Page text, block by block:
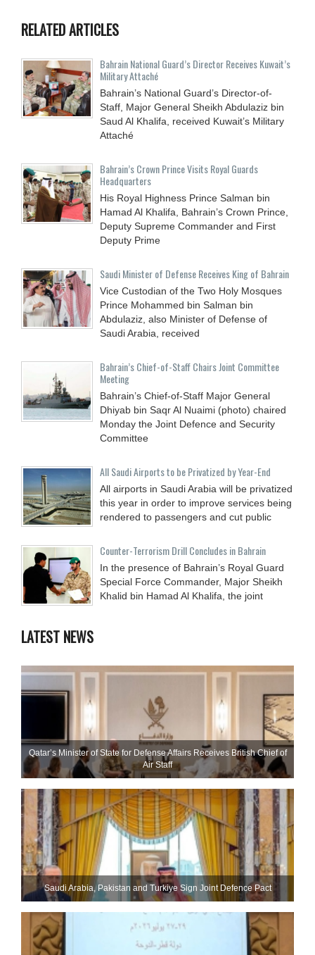
RELATED ARTICLES
Bahrain National Guard’s Director Receives Kuwait’s
Military Attaché
Bahrain’s National Guard’s Director-of-
Staff, Major General Sheikh Abdulaziz bin
Saud Al Khalifa, received Kuwait’s Military
Attaché
Bahrain’s Crown Prince Visits Royal Guards
Headquarters
His Royal Highness Prince Salman bin
Hamad Al Khalifa, Bahrain’s Crown Prince,
Deputy Supreme Commander and First
Deputy Prime
Saudi Minister of Defense Receives King of Bahrain
Vice Custodian of the Two Holy Mosques
Prince Mohammed bin Salman bin
Abdulaziz, also Minister of Defense of
Saudi Arabia, received
Bahrain’s Chief-of-Staff Chairs Joint Committee
Meeting
Bahrain’s Chief-of-Staff Major General
Dhiyab bin Saqr Al Nuaimi (photo) chaired
Monday the Joint Defence and Security
Committee
All Saudi Airports to be Privatized by Year-End
All airports in Saudi Arabia will be privatized
this year in order to improve services being
rendered to passengers and cut public
Counter-Terrorism Drill Concludes in Bahrain
In the presence of Bahrain’s Royal Guard
Special Force Commander, Major Sheikh
Khalid bin Hamad Al Khalifa, the joint
LATEST NEWS
Qatar’s Minister of State for Defense Affairs Receives British Chief of
Air Staff
Saudi ⁠Arabia, Pakistan and Turkiye Sign Joint Defence Pact